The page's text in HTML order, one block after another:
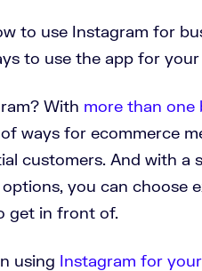
to use Instagram for
to use the app for
With more than one
ways for ecommerce
customers. And with a
you can choose
get in front of.
using Instagram for